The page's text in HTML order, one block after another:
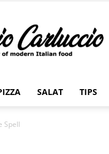
AntonioSALAT TIPS
Spell